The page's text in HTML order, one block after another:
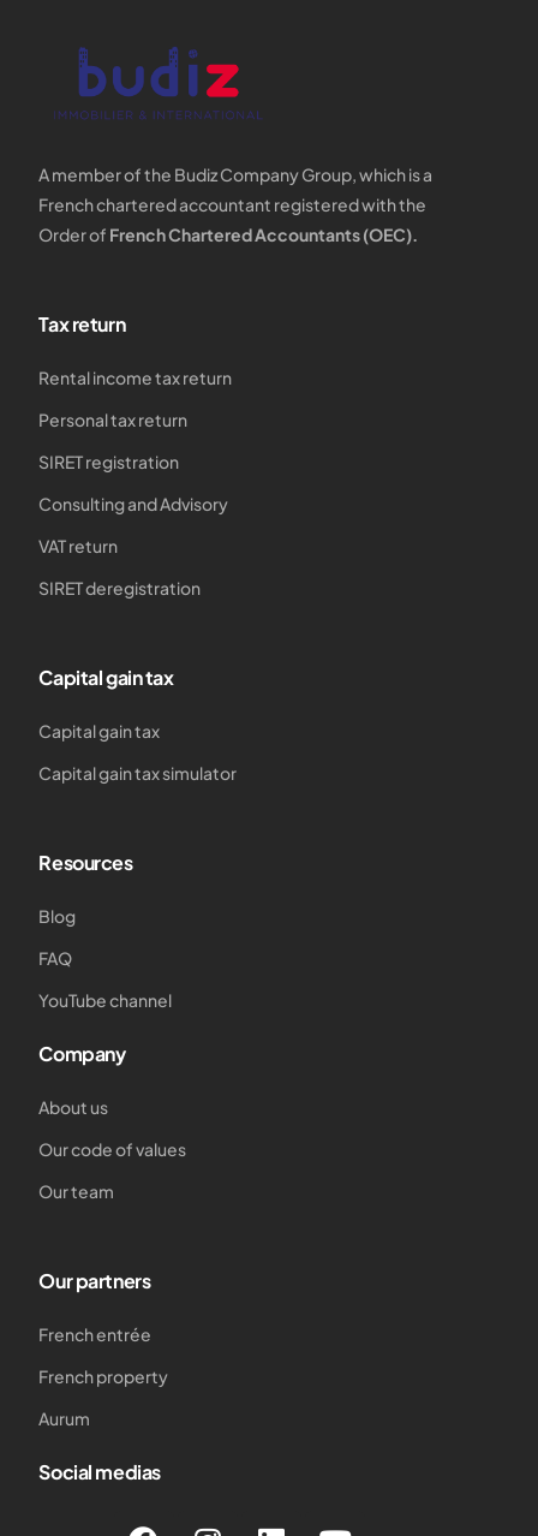
A member of the Budiz Company Group, which is a
French chartered accountant registered with the
Order of French Chartered Accountants (OEC).
Tax return
Rental income tax return
Personal tax return
SIRET registration
Consulting and Advisory
VAT return
SIRET deregistration
Capital gain tax
Capital gain tax
Capital gain tax simulator
Resources
Blog
FAQ
YouTube channel
Company
About us
Our code of values
Our team
Our partners
French entrée
French property
Aurum
Social medias